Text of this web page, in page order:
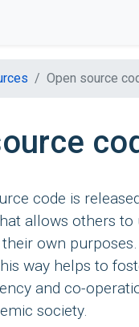
Open source
code is
allows others to
own purposes.
way helps to
and co-
society.